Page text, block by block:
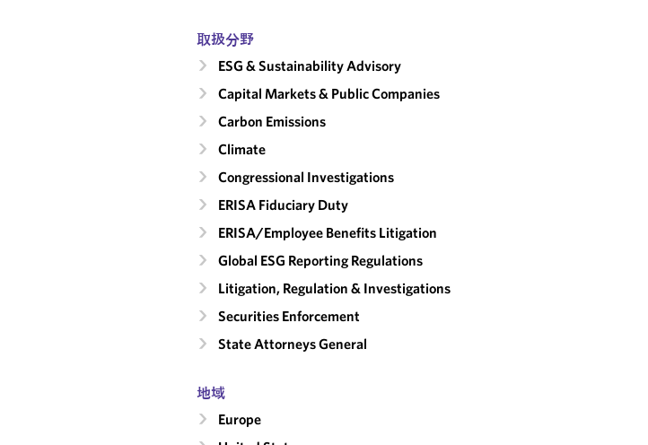
取扱分野
ESG & Sustainability Advisory
Capital Markets & Public Companies
Carbon Emissions
Climate
Congressional Investigations
ERISA Fiduciary Duty
ERISA/Employee Benefits Litigation
Global ESG Reporting Regulations
Litigation, Regulation & Investigations
Securities Enforcement
State Attorneys General
地域
Europe